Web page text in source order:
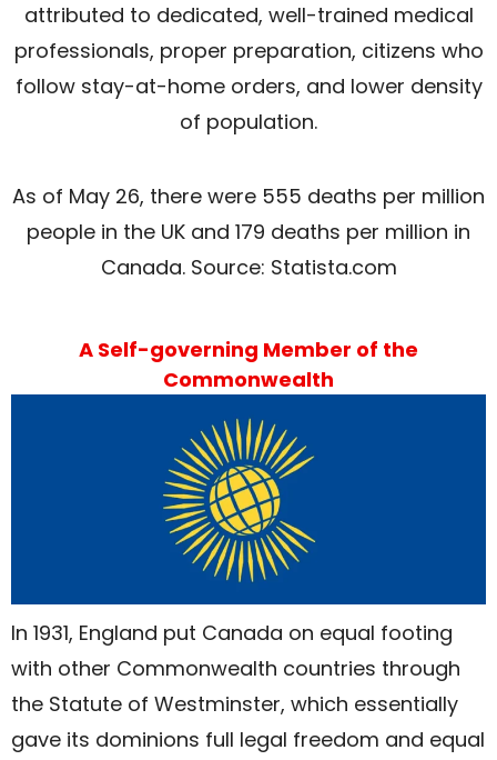
attributed to dedicated, well-trained medical
professionals, proper preparation, citizens who
follow stay-at-home orders, and lower density
of population.
As of May 26, there were 555 deaths per million
people in the UK and 179 deaths per million in
Canada. Source: Statista.com
A Self-governing Member of the
Commonwealth
In 1931, England put Canada on equal footing
with other Commonwealth countries through
the Statute of Westminster, which essentially
gave its dominions full legal freedom and equal